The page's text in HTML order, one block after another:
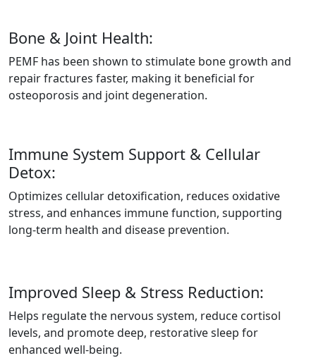
Bone & Joint Health:
PEMF has been shown to stimulate bone growth and
repair fractures faster, making it beneficial for
osteoporosis and joint degeneration.
Immune System Support & Cellular
Detox:
Optimizes cellular detoxification, reduces oxidative
stress, and enhances immune function, supporting
long-term health and disease prevention.
Improved Sleep & Stress Reduction:
Helps regulate the nervous system, reduce cortisol
levels, and promote deep, restorative sleep for
enhanced well-being.